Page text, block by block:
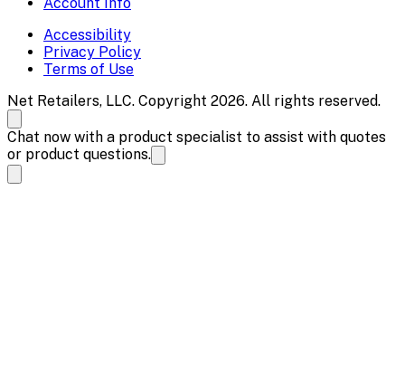
Accessibility
Privacy Policy
Terms of Use
Net Retailers, LLC. Copyright 2026. All rights reserved.
Chat now with a product specialist to assist with quotes
or product questions.